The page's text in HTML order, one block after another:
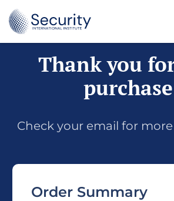
Thank you
Check your email for
Order Summary